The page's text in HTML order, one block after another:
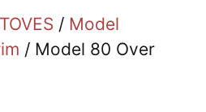
/ Model
/ Model 80 Over